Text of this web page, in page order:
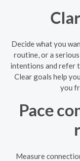
Decide what you
routine, or a
intentions and refer
Clear goals help
you
Pace
Measure